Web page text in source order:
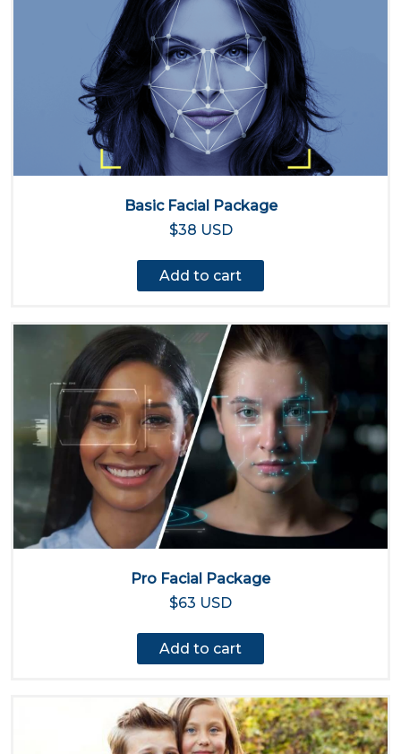
Basic Facial Package
$38 USD
Add to cart
Pro Facial Package
$63 USD
Add to cart